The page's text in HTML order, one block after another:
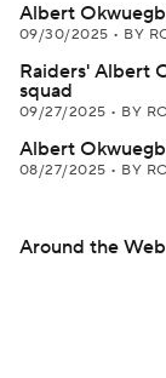
Albert
09/30/2025 • BY
Raiders' Albert
squad
09/27/2025 • BY
Albert
08/27/2025 • BY
Around the Web